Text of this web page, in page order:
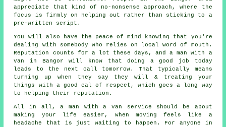
appreciate that kind of no-nonsense approach, where the
focus is firmly on helping out rather than sticking to a
pre-written script.
You will also have the peace of mind knowing that you're
dealing with somebody who relies on local word of mouth.
Reputation counts for a lot these days, anda man with a
van in Bangor will know that doing a good job today
leads to the next call tomorrow. That typically means
turning up when they say they will & treating your
things with a good eal of respect, which goes a long way
to helping their reputation.
All in all,a man with a van service should be about
making your life easier, when moving feels like a
headache that is just waiting to happen. For anyone in